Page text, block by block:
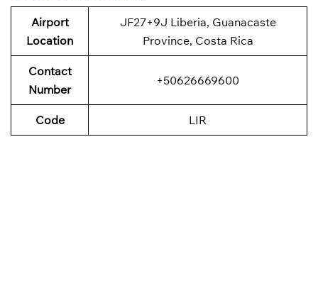
Airport
Location
JF27+9J Liberia, Guanacaste
Province, Costa Rica
Contact
Number
+50626669600
Code LIR